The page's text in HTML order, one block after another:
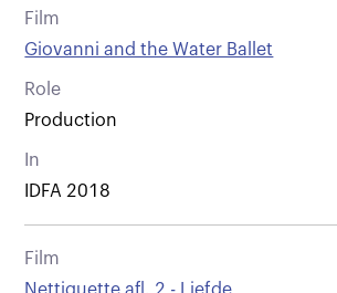
Film
Giovanni and the Water Ballet
Role
Production
In
IDFA 2018
Film
Nettiquette afl. 2 - Liefde